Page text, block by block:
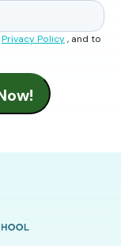
Privacy Policy, and to